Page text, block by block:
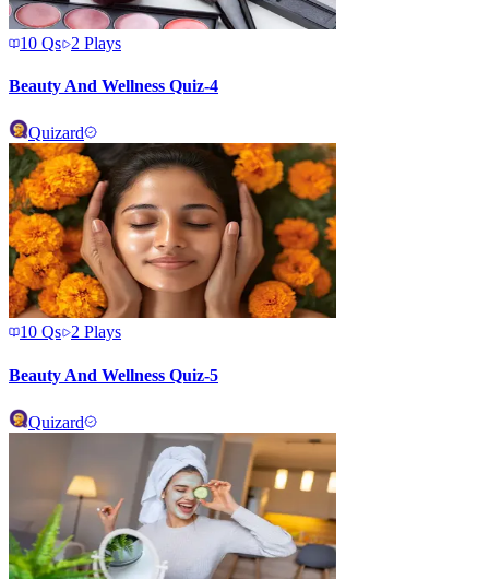
10 Qs 2 Plays
Beauty And Wellness Quiz-4
Quizard
10 Qs 2 Plays
Beauty And Wellness Quiz-5
Quizard